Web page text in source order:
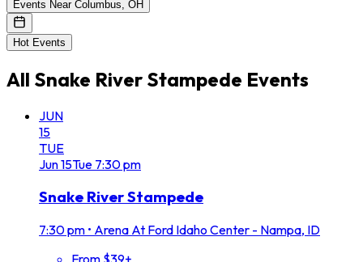
Events Near Columbus, OH
Hot Events
All Snake River Stampede Events
JUN
15
TUE
Jun15Tue 7:30 pm
Snake River Stampede
7:30 pm • Arena At Ford Idaho Center - Nampa, ID